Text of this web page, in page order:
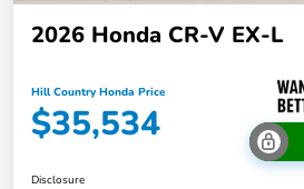
2026 Honda CR-V EX-L
Hill Country Honda Price
$35,534
Disclosure